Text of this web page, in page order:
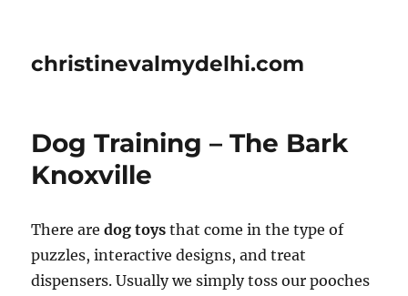
christinevalmydelhi.com
Dog Training – The Bark
Knoxville
There aredog toys that come in the type of
puzzles, interactive designs, and treat
dispensers. Usually we simply toss our pooches